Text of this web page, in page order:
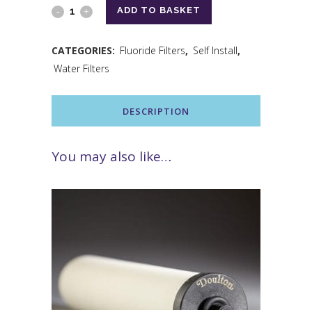
ADD TO BASKET
CATEGORIES: Fluoride Filters, Self Install,
Water Filters
DESCRIPTION
You may also like…